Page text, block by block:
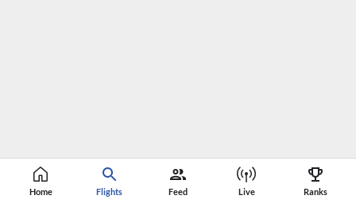
Home Flights Feed Live Ranks